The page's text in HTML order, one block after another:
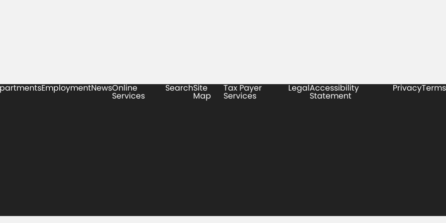
EmploymentNewsOnline
Services
SearchSite
Map
Tax Payer
Services
LegalAccessibility
Statement
PrivacyTerms